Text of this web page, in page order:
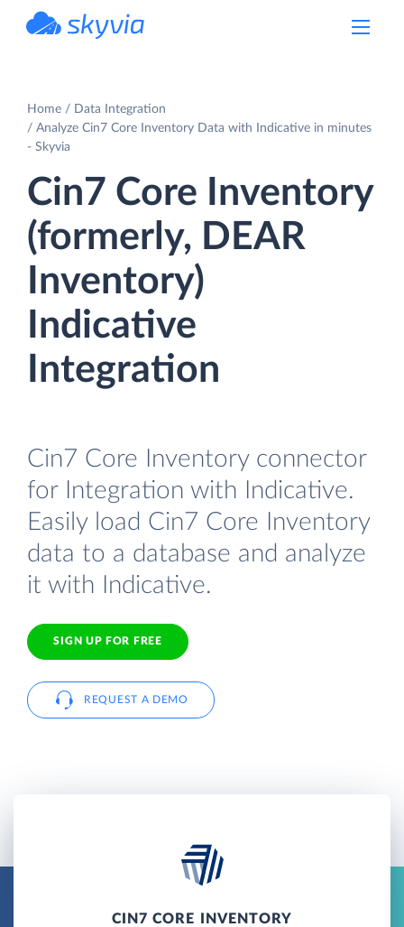
Home
Data Integration
Analyze Cin7 Core Inventory Data with Indicative in minutes
- Skyvia
Cin7 Core Inventory
(formerly, DEAR
Inventory)
Indicative
Integration
Cin7 Core Inventory connector
for Integration with Indicative.
Easily load Cin7 Core Inventory
data to a database and analyze
it with Indicative.
SIGN UP FOR FREE
REQUEST A DEMO
CIN7 CORE INVENTORY